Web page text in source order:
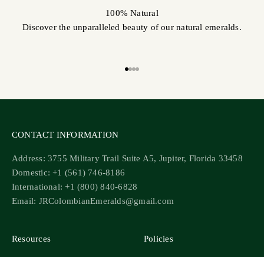
100% Natural
Discover the unparalleled beauty of our natural emeralds.
CONTACT INFORMATION
Address: 3755 Military Trail Suite A5, Jupiter, Florida 33458
Domestic: +1 (561) 746-8186
International: +1 (800) 840-6828
Email: JRColombianEmeralds@gmail.com
Resources Policies